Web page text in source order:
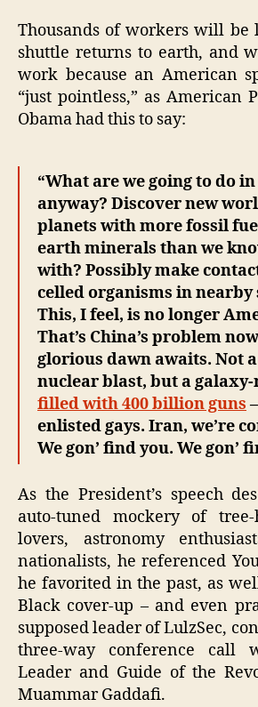
Thousands of workers will be
shuttle returns to earth, and
work because an American
“just pointless,” as American
Obama had this to say:
“What are we going to do in
anyway? Discover new
planets with more fossil
earth minerals than we
with? Possibly make
celled organisms in nearby
This, I feel, is no longer
That’s China’s problem
glorious dawn awaits. Not
nuclear blast, but a galaxy-
filled with 400 billion guns
enlisted gays. Iran, we’re
We gon’ find you. We gon’
As the President’s speech
auto-tuned mockery of tree-
lovers, astronomy
nationalists, he referenced
he favorited in the past, as
Black cover-up – and even
supposed leader of LulzSec,
three-way conference call
Leader and Guide of the
Muammar Gaddafi.